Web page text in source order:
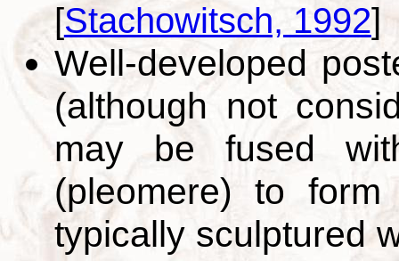
[Stachowitsch, 1992]
Well-developed
(although not
may be fused
(pleomere) to form
typically sculptured